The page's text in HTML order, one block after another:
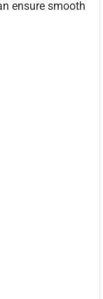
ensure smooth